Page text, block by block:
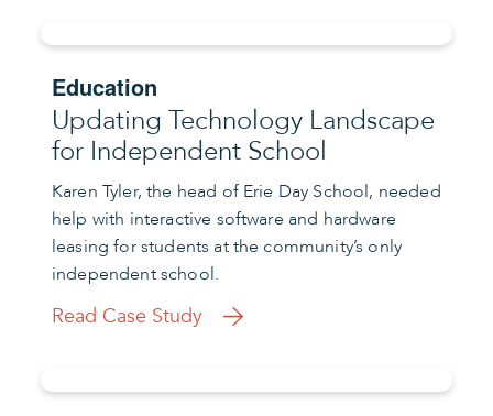
Education
Updating Technology Landscape
for Independent School
Karen Tyler, the head of Erie Day School, needed
help with interactive software and hardware
leasing for students at the community’s only
independent school.
Read Case Study